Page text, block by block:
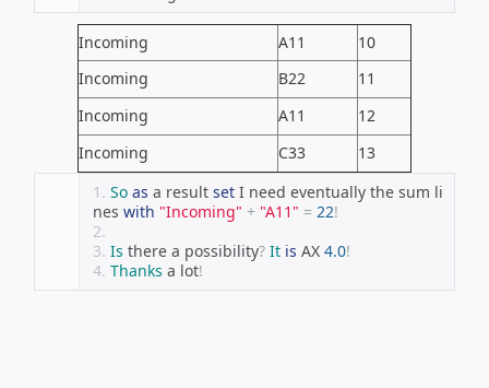
Incoming A11
10
Incoming
B22
11
Incoming
A11
12
Incoming
C33
13
So as a result set I need eventually the sum li
nes with "Incoming" + "A11" = 22!
Is there a possibility? It is AX 4.0!
Thanks a lot!